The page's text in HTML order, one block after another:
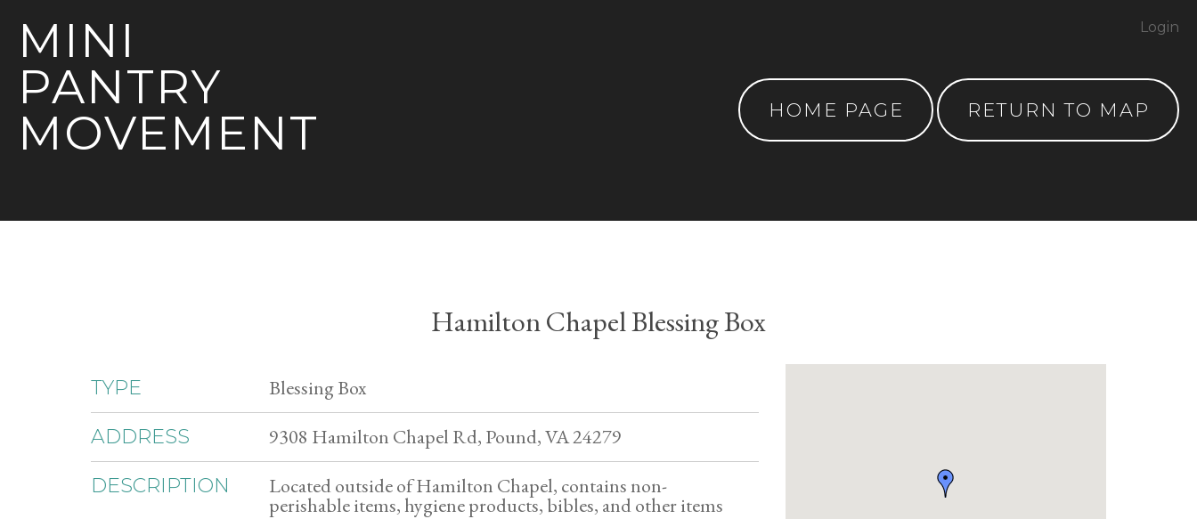
MINI
PANTRY
MOVEMENT
HOME PAGE RETURN TO MAP
Login
Hamilton Chapel Blessing Box
TYPE Blessing Box
ADDRESS 9308 Hamilton Chapel Rd, Pound, VA 24279
DESCRIPTION Located outside of Hamilton Chapel, contains non-
perishable items, hygiene products, bibles, and other items